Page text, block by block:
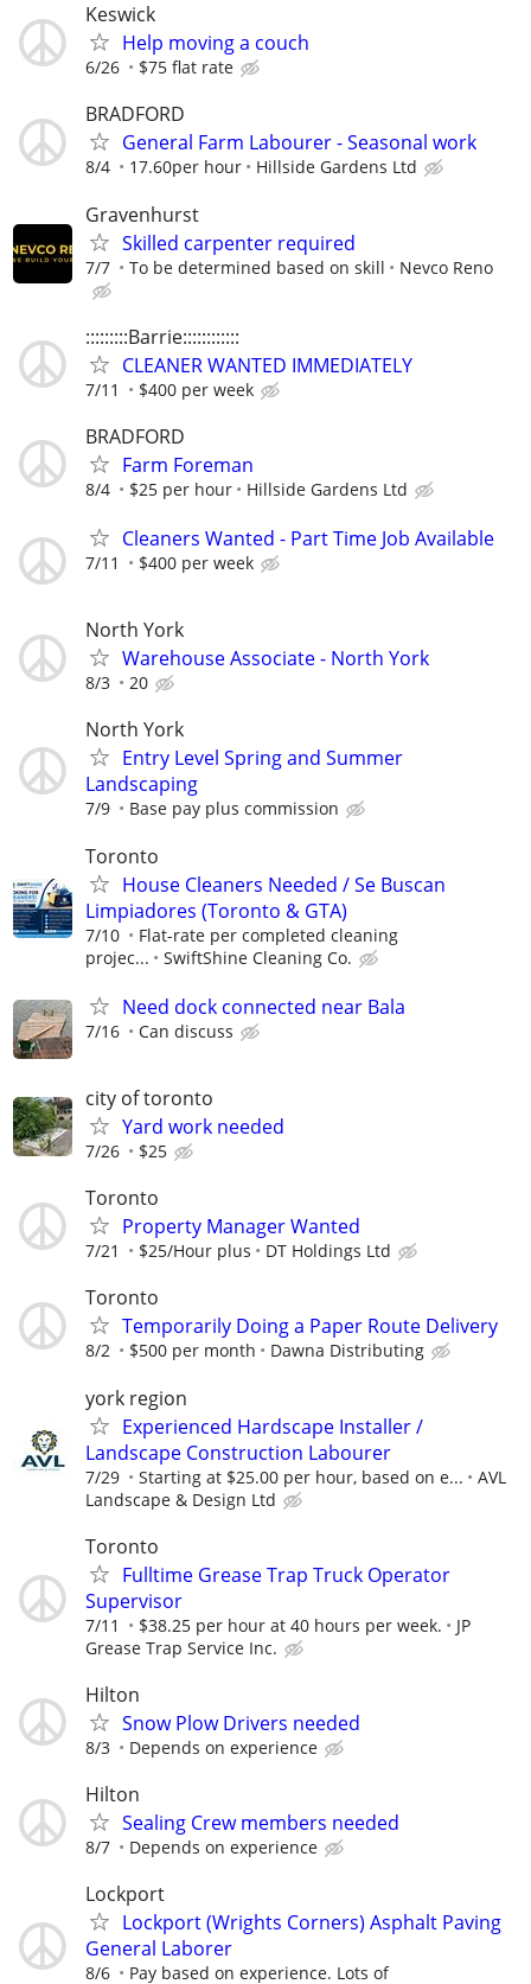
Keswick
Help moving a couch
6/26 $75 flat rate
BRADFORD
General Farm Labourer - Seasonal work
8/4 17.60per hour Hillside Gardens Ltd
Gravenhurst
Skilled carpenter required
7/7 To be determined based on skill Nevco Reno
:::::::::Barrie::::::::::::
CLEANER WANTED IMMEDIATELY
7/11 $400 per week
BRADFORD
Farm Foreman
8/4 $25 per hour Hillside Gardens Ltd
Cleaners Wanted - Part Time Job Available
7/11 $400 per week
North York
Warehouse Associate - North York
8/3 20
North York
Entry Level Spring and Summer
Landscaping
7/9 Base pay plus commission
Toronto
House Cleaners Needed / Se Buscan
Limpiadores (Toronto & GTA)
7/10
Flat-rate per completed cleaning
projec...
SwiftShine Cleaning Co.
Need dock connected near Bala
7/16 Can discuss
city of toronto
Yard work needed
7/26 $25
Toronto
Property Manager Wanted
7/21 $25/Hour plus DT Holdings Ltd
Toronto
Temporarily Doing a Paper Route Delivery
8/2 $500 per month Dawna Distributing
york region
Experienced Hardscape Installer /
Landscape Construction Labourer
7/29 Starting at $25.00 per hour, based on e...
AVL
Landscape & Design Ltd
Toronto
Fulltime Grease Trap Truck Operator
Supervisor
7/11 $38.25 per hour at 40 hours per week.
JP
Grease Trap Service Inc.
Hilton
Snow Plow Drivers needed
8/3 Depends on experience
Hilton
Sealing Crew members needed
8/7 Depends on experience
Lockport
Lockport (Wrights Corners) Asphalt Paving
General Laborer
8/6 Pay based on experience. Lots of